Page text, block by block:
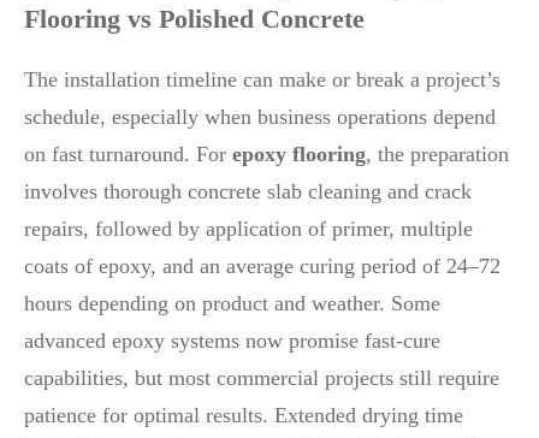
Flooring vs Polished Concrete
The installation timeline can make or break a project’s
schedule, especially when business operations depend
on fast turnaround. For epoxy flooring, the preparation
involves thorough concrete slab cleaning and crack
repairs, followed by application of primer, multiple
coats of epoxy, and an average curing period of 24–72
hours depending on product and weather. Some
advanced epoxy systems now promise fast-cure
capabilities, but most commercial projects still require
patience for optimal results. Extended drying time